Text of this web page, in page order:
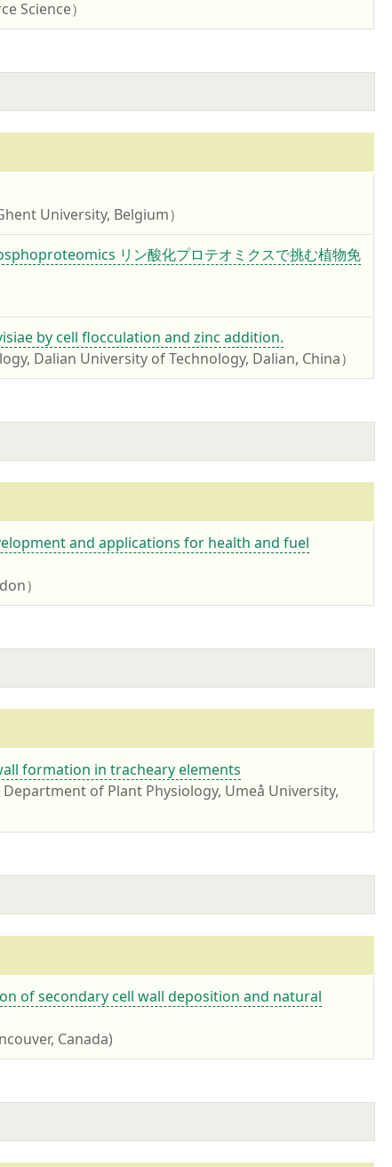
Science）
University, Belgium）
リン酸化プロテオミクスで挑む植物免
by cell flocculation and zinc addition.
Dalian University of Technology, Dalian, China）
and applications for health and fuel
）
formation in tracheary elements
Department of Plant Physiology, Umeå University,
of secondary cell wall deposition and natural
Canada)